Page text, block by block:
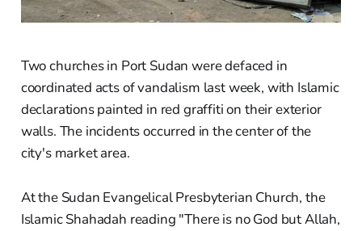
Two churches in Port Sudan were defaced in
coordinated acts of vandalism last week, with Islamic
declarations painted in red graffiti on their exterior
walls. The incidents occurred in the center of the
city's market area.
At the Sudan Evangelical Presbyterian Church, the
Islamic Shahadah reading "There is no God but Allah,